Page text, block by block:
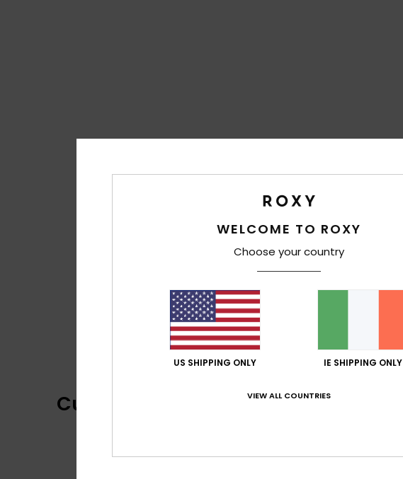
Customer Reviews
WELCOME TO ROXY
Choose your country
US SHIPPING ONLY IE SHIPPING ONLY
VIEW ALL COUNTRIES